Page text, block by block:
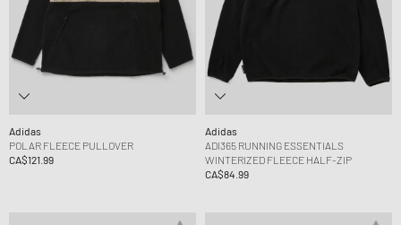
Adidas
POLAR FLEECE PULLOVER
CA$121.99
Adidas
ADI365 RUNNING ESSENTIALS
WINTERIZED FLEECE HALF-ZIP
CA$84.99